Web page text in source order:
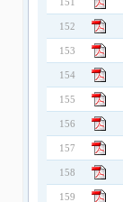
152
153
154
155
156
157
158
159